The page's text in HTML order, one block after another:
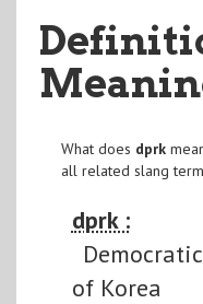
What does dprk
all related slang
dprk :
of Korea